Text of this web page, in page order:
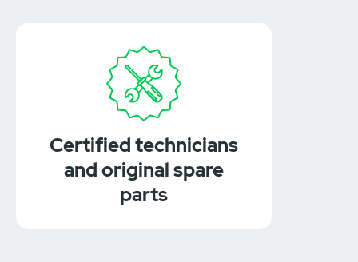
Certified technicians
and original spare
parts